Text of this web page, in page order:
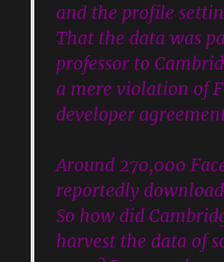
and the profile
That the data was
professor to
a mere violation of
developer
Around 270,000
reportedly
So how did
harvest the data of